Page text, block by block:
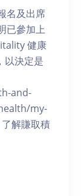
名及出席
已參加上
健康
以決定是
and-
my-
解賺取積